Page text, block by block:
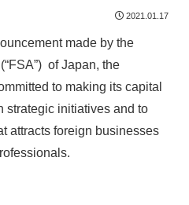
2021.01.17
made by the
of Japan, the
to making its capital
strategic initiatives and to
attracts foreign businesses